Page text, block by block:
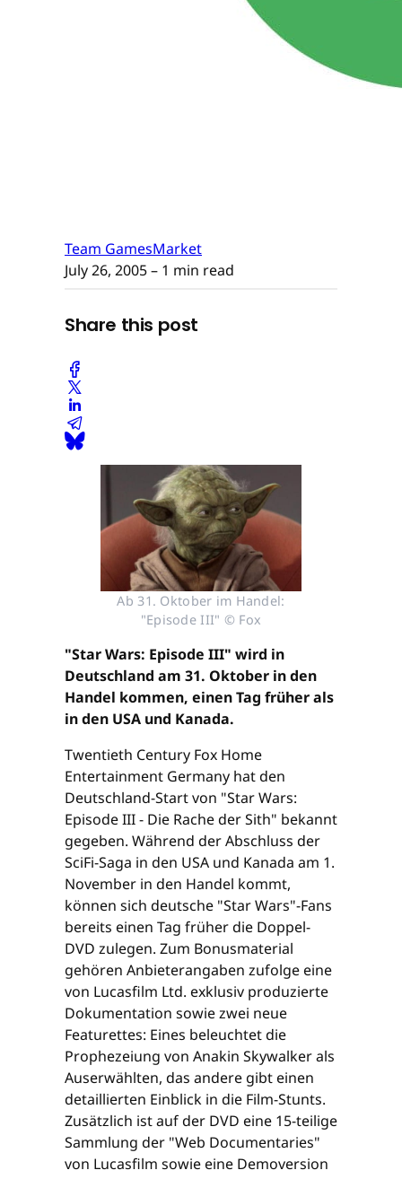
Team GamesMarket
July 26, 2005– 1 min read
Share this post
Ab 31. Oktober im Handel:
"Episode III" © Fox
"Star Wars: Episode III" wird in
Deutschland am 31. Oktober in den
Handel kommen, einen Tag früher als
in den USA und Kanada.
Twentieth Century Fox Home
Entertainment Germany hat den
Deutschland-Start von "Star Wars:
Episode III - Die Rache der Sith" bekannt
gegeben. Während der Abschluss der
SciFi-Saga in den USA und Kanada am 1.
November in den Handel kommt,
können sich deutsche "Star Wars"-Fans
bereits einen Tag früher die Doppel-
DVD zulegen. Zum Bonusmaterial
gehören Anbieterangaben zufolge eine
von Lucasfilm Ltd. exklusiv produzierte
Dokumentation sowie zwei neue
Featurettes: Eines beleuchtet die
Prophezeiung von Anakin Skywalker als
Auserwählten, das andere gibt einen
detaillierten Einblick in die Film-Stunts.
Zusätzlich ist auf der DVD eine 15-teilige
Sammlung der "Web Documentaries"
von Lucasfilm sowie eine Demoversion